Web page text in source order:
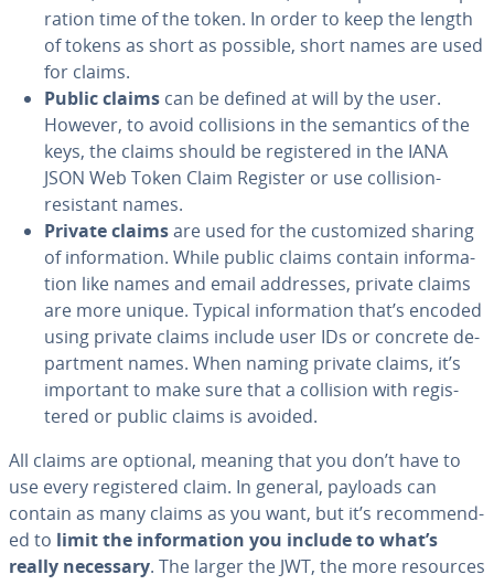
ra­tion time of the token. In order to keep the length
of tokens as short as possible, short names are used
for claims.
Public claims can be defined at will by the user.
However, to avoid col­li­sions in the semantics of the
keys, the claims should be reg­is­tered in the IANA
JSON Web Token Claim Register or use collision-
resistant names.
Private claimsare used for the cus­tomized sharing
of in­for­ma­tion. While public claims contain in­for­ma­
tion like names and email addresses, private claims
are more unique. Typical in­for­ma­tion that’s encoded
using private claims include user IDs or concrete de­
part­ment names. When naming private claims, it’s
important to make sure that a collision with reg­is­
tered or public claims is avoided.
All claims are optional, meaning that you don’t have to
use every reg­is­tered claim. In general, payloads can
contain as many claims as you want, but it’s rec­om­mend­
ed to limit the in­for­ma­tion you include to what’s
really necessary. The larger the JWT, the more resources